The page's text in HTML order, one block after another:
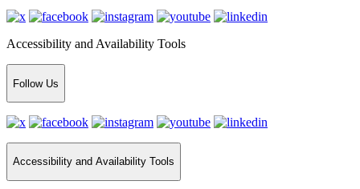
Accessibility and Availability Tools
Follow Us
Accessibility and Availability Tools